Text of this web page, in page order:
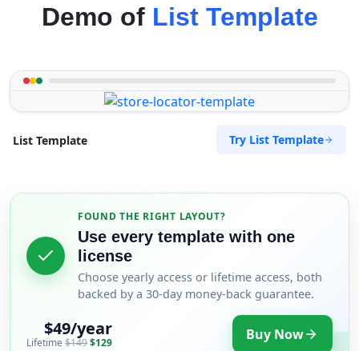
Demo of List Template
List Template Try List Template
FOUND THE RIGHT LAYOUT?
Use every template with one
license
Choose yearly access or lifetime access, both
backed by a 30-day money-back guarantee.
$49/year
Lifetime $149$129 Buy Now